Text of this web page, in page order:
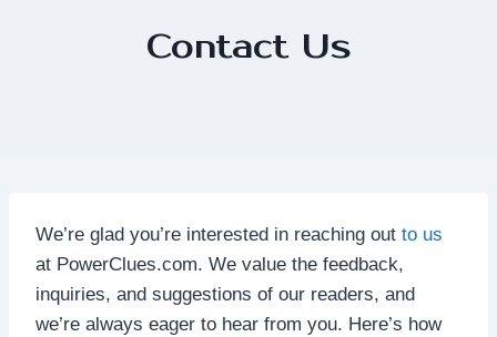
Contact Us
We’re glad you’re interested in reaching out to us
at PowerClues.com. We value the feedback,
inquiries, and suggestions of our readers, and
we’re always eager to hear from you. Here’s how